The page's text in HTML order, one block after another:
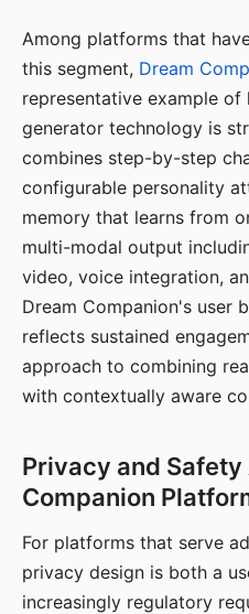
Among platforms that
this segment, Dream
representative example
generator technology is
combines step-by-step
configurable personality
memory that learns from
multi-modal output
video, voice integration,
Dream Companion's user
reflects sustained
approach to combining
with contextually aware
Privacy and
Companion
For platforms that serve
privacy design is both a
increasingly regulatory